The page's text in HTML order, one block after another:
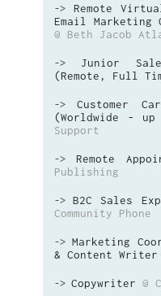
-> Remote
Email
@ Beth Jacob
-> Junior
(Remote, Full
->Customer
(Worldwide -
Support
->Remote
Publishing
->B2C Sales
Community Phone
-> Marketing
& Content Writer
-> Copywriter @